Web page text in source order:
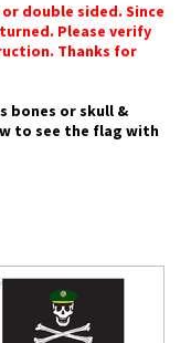
double sided. Since
Please verify
Thanks for
bones or skull &
to see the flag with